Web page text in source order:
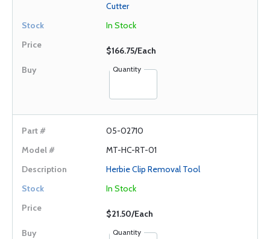
Cutter
In Stock
$166.75/Each
Quantity
05-02710
MT-HC-RT-01
Herbie Clip Removal Tool
In Stock
$21.50/Each
Quantity